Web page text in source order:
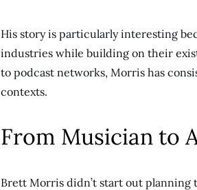
His story is particularly interesting
industries while building on their
to podcast networks, Morris has
contexts.
From Musician to
Brett Morris didn’t start out planning